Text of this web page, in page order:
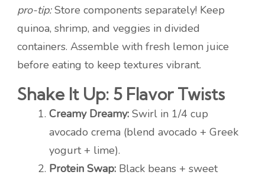
pro-tip:Store components separately! Keep
quinoa, shrimp, and veggies in divided
containers. Assemble with fresh lemon juice
before eating to keep textures vibrant.
Shake It Up: 5 Flavor Twists
Creamy Dreamy: Swirl in 1/4 cup
avocado crema (blend avocado + Greek
yogurt + lime).
Protein Swap: Black beans + sweet